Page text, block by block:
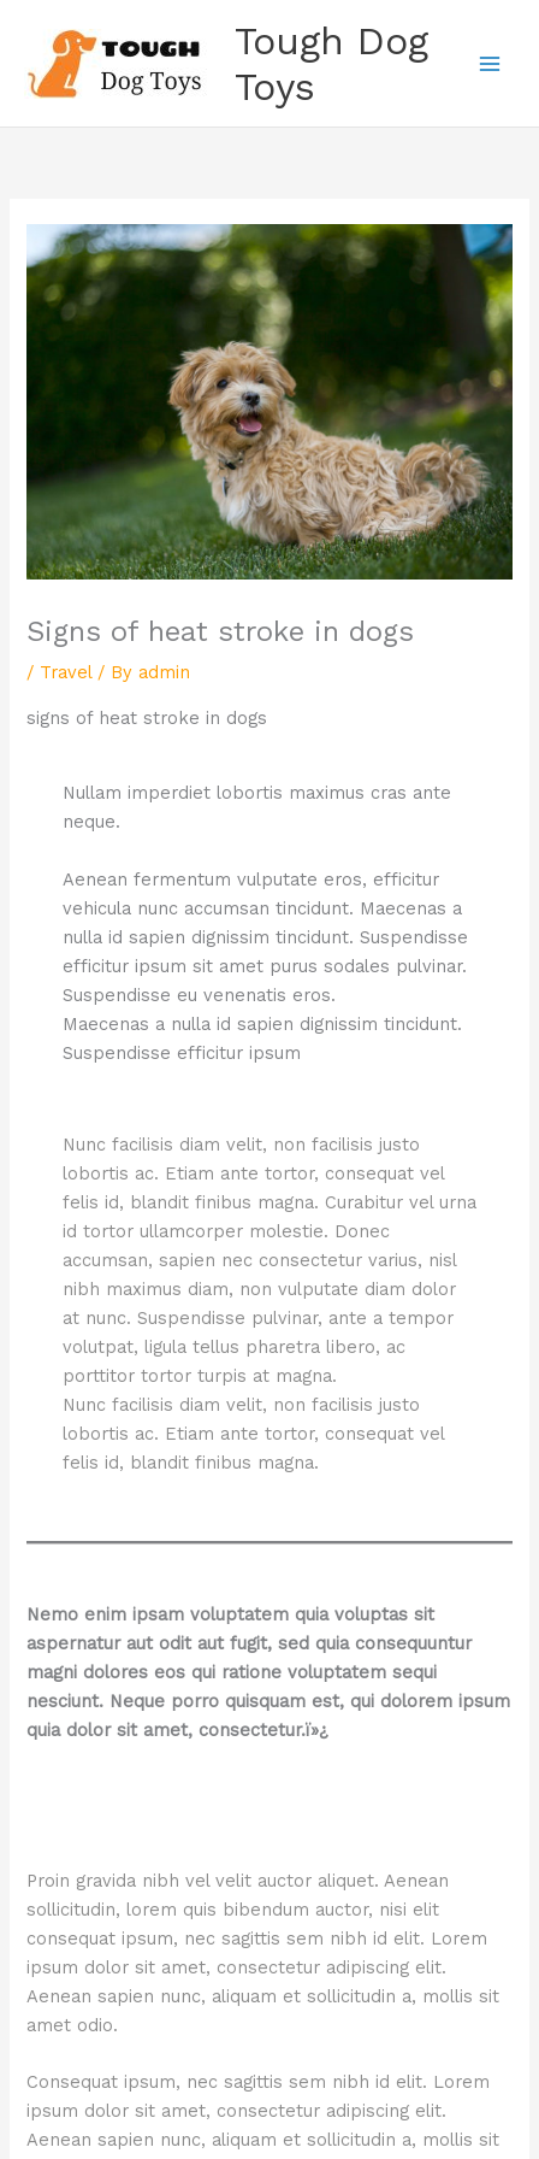
content
Tough Dog
Toys
Signs of heat stroke in dogs
/ Travel/ By admin
signs of heat stroke in dogs
Nullam imperdiet lobortis maximus cras ante
neque.
Aenean fermentum vulputate eros, efficitur
vehicula nunc accumsan tincidunt. Maecenas a
nulla id sapien dignissim tincidunt. Suspendisse
efficitur ipsum sit amet purus sodales pulvinar.
Suspendisse eu venenatis eros.
Maecenas a nulla id sapien dignissim tincidunt.
Suspendisse efficitur ipsum
Nunc facilisis diam velit, non facilisis justo
lobortis ac. Etiam ante tortor, consequat vel
felis id, blandit finibus magna. Curabitur vel urna
id tortor ullamcorper molestie. Donec
accumsan, sapien nec consectetur varius, nisl
nibh maximus diam, non vulputate diam dolor
at nunc. Suspendisse pulvinar, ante a tempor
volutpat, ligula tellus pharetra libero, ac
porttitor tortor turpis at magna.
Nunc facilisis diam velit, non facilisis justo
lobortis ac. Etiam ante tortor, consequat vel
felis id, blandit finibus magna.
Nemo enim ipsam voluptatem quia voluptas sit
aspernatur aut odit aut fugit, sed quia consequuntur
magni dolores eos qui ratione voluptatem sequi
nesciunt. Neque porro quisquam est, qui dolorem ipsum
quia dolor sit amet, consectetur.ï»¿
Proin gravida nibh vel velit auctor aliquet. Aenean
sollicitudin, lorem quis bibendum auctor, nisi elit
consequat ipsum, nec sagittis sem nibh id elit. Lorem
ipsum dolor sit amet, consectetur adipiscing elit.
Aenean sapien nunc, aliquam et sollicitudin a, mollis sit
amet odio.
Consequat ipsum, nec sagittis sem nibh id elit. Lorem
ipsum dolor sit amet, consectetur adipiscing elit.
Aenean sapien nunc, aliquam et sollicitudin a, mollis sit